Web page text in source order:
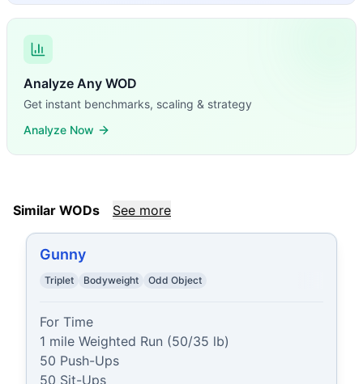
Analyze Any WOD
Get instant benchmarks, scaling & strategy
Analyze Now
Similar WODs See more
Gunny
Triplet Bodyweight Odd Object
For Time
1 mile Weighted Run (50/35 lb)
50 Push-Ups
50 Sit-Ups